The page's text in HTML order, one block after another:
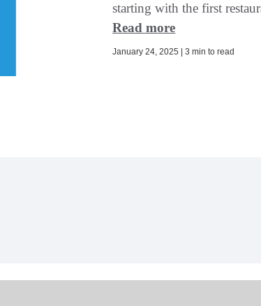
starting with the first
Read more
January 24, 2025 | 3 min to read